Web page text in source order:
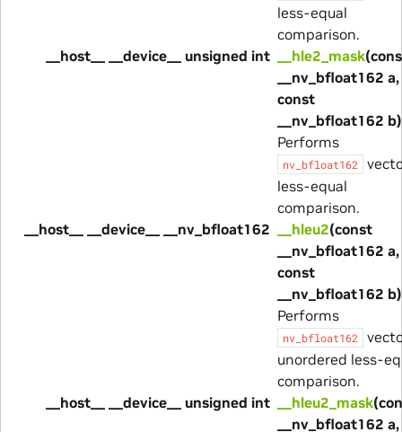
less-equal
comparison.
__host__ __device__ unsigned int
__hle2_mask
__nv_bfloat162 a,
const
__nv_bfloat162 b)
Performs
nv_bfloat162
less-equal
comparison.
__host__ __device__ __nv_bfloat162
__hleu2(const
__nv_bfloat162 a,
const
__nv_bfloat162 b)
Performs
nv_bfloat162
unordered less-
comparison.
__host__ __device__ unsigned int
__hleu2_mask
__nv_bfloat162 a,